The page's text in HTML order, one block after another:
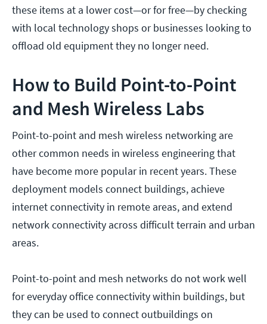
these items at a lower cost—or for free—by checking
with local technology shops or businesses looking to
offload old equipment they no longer need.
How to Build Point-to-Point
and Mesh Wireless Labs
Point-to-point and mesh wireless networking are
other common needs in wireless engineering that
have become more popular in recent years. These
deployment models connect buildings, achieve
internet connectivity in remote areas, and extend
network connectivity across difficult terrain and urban
areas.
Point-to-point and mesh networks do not work well
for everyday office connectivity within buildings, but
they can be used to connect outbuildings on